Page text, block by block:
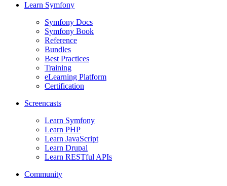
Learn Symfony
Symfony Docs
Symfony Book
Reference
Bundles
Best Practices
Training
eLearning Platform
Certification
Screencasts
Learn Symfony
Learn PHP
Learn JavaScript
Learn Drupal
Learn RESTful APIs
Community